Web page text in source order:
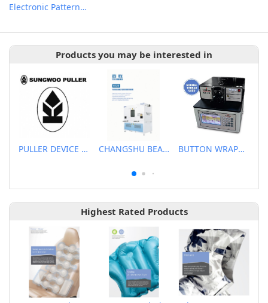
Electronic Pattern Sewing Machine
Products you may be interested in
PULLER DEVICE FOR SEWING MACHINE CHANGSHU BEALEAD AUTOMATIC MACHINE CO., LTD BUTTON WRAPPING AND KNOTTING M/C
Highest Rated Products